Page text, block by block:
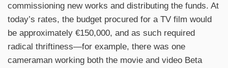
commissioning new works and distributing the funds. At
today’s rates, the budget procured for a TV film would
be approximately €150,000, and as such required
radical thriftiness—for example, there was one
cameraman working both the movie and video Beta